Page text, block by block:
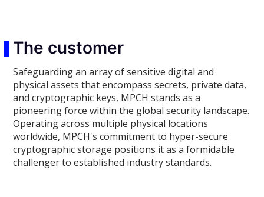
The customer
Safeguarding an array of sensitive digital and
physical assets that encompass secrets, private data,
and cryptographic keys, MPCH stands as a
pioneering force within the global security landscape.
Operating across multiple physical locations
worldwide, MPCH's commitment to hyper-secure
cryptographic storage positions it as a formidable
challenger to established industry standards.